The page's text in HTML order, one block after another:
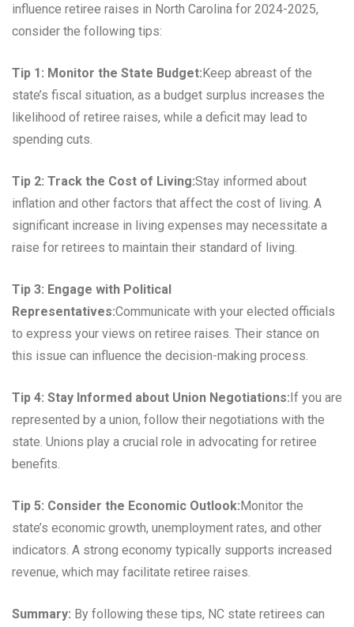
influence retiree raises in North Carolina for 2024-2025,
consider the following tips:
Tip 1: Monitor the State Budget:Keep abreast of the
state’s fiscal situation, as a budget surplus increases the
likelihood of retiree raises, while a deficit may lead to
spending cuts.
Tip 2: Track the Cost of Living:Stay informed about
inflation and other factors that affect the cost of living. A
significant increase in living expenses may necessitate a
raise for retirees to maintain their standard of living.
Tip 3: Engage with Political
Representatives:Communicate with your elected officials
to express your views on retiree raises. Their stance on
this issue can influence the decision-making process.
Tip 4: Stay Informed about Union Negotiations:If you are
represented by a union, follow their negotiations with the
state. Unions play a crucial role in advocating for retiree
benefits.
Tip 5: Consider the Economic Outlook:Monitor the
state’s economic growth, unemployment rates, and other
indicators. A strong economy typically supports increased
revenue, which may facilitate retiree raises.
Summary: By following these tips, NC state retirees can